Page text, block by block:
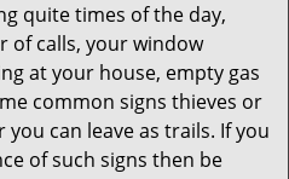
quite times of the day,
of calls, your window
at your house, empty gas
common signs thieves or
can leave as trails. If you
of such signs then be